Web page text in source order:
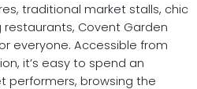
traditional market stalls, chic
Covent Garden
everyone. Accessible from
it’s easy to spend an
performers, browsing the